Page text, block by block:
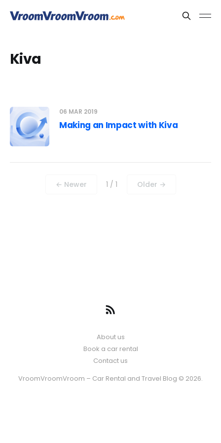
Kiva
06 MAR 2019
Making an Impact with Kiva
← Newer 1 / 1 Older →
About us
Book a car rental
Contact us
VroomVroomVroom – Car Rental and Travel Blog © 2026.